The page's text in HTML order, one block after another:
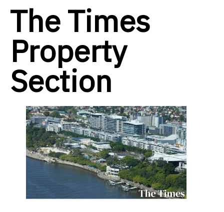
The Times
Property
Section